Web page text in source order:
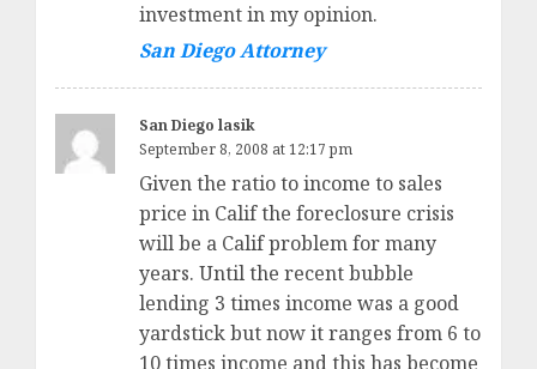
investment in my opinion.
San Diego Attorney
San Diego lasik
September 8, 2008 at 12:17 pm
Given the ratio to income to sales
price in Calif the foreclosure crisis
will be a Calif problem for many
years. Until the recent bubble
lending 3 times income was a good
yardstick but now it ranges from 6 to
10 times income and this has become